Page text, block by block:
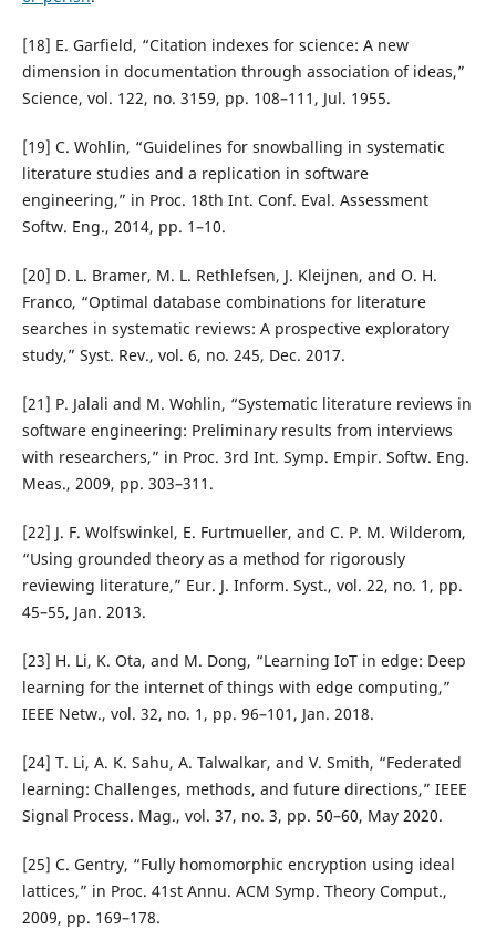
[18] E. Garfield, “Citation indexes for science: A new
dimension in documentation through association of ideas,”
Science, vol. 122, no. 3159, pp. 108–111, Jul. 1955.
[19] C. Wohlin, “Guidelines for snowballing in systematic
literature studies and a replication in software
engineering,” in Proc. 18th Int. Conf. Eval. Assessment
Softw. Eng., 2014, pp. 1–10.
[20] D. L. Bramer, M. L. Rethlefsen, J. Kleijnen, and O. H.
Franco, “Optimal database combinations for literature
searches in systematic reviews: A prospective exploratory
study,” Syst. Rev., vol. 6, no. 245, Dec. 2017.
[21] P. Jalali and M. Wohlin, “Systematic literature reviews in
software engineering: Preliminary results from interviews
with researchers,” in Proc. 3rd Int. Symp. Empir. Softw. Eng.
Meas., 2009, pp. 303–311.
[22] J. F. Wolfswinkel, E. Furtmueller, and C. P. M. Wilderom,
“Using grounded theory as a method for rigorously
reviewing literature,” Eur. J. Inform. Syst., vol. 22, no. 1, pp.
45–55, Jan. 2013.
[23] H. Li, K. Ota, and M. Dong, “Learning IoT in edge: Deep
learning for the internet of things with edge computing,”
IEEE Netw., vol. 32, no. 1, pp. 96–101, Jan. 2018.
[24] T. Li, A. K. Sahu, A. Talwalkar, and V. Smith, “Federated
learning: Challenges, methods, and future directions,” IEEE
Signal Process. Mag., vol. 37, no. 3, pp. 50–60, May 2020.
[25] C. Gentry, “Fully homomorphic encryption using ideal
lattices,” in Proc. 41st Annu. ACM Symp. Theory Comput.,
2009, pp. 169–178.